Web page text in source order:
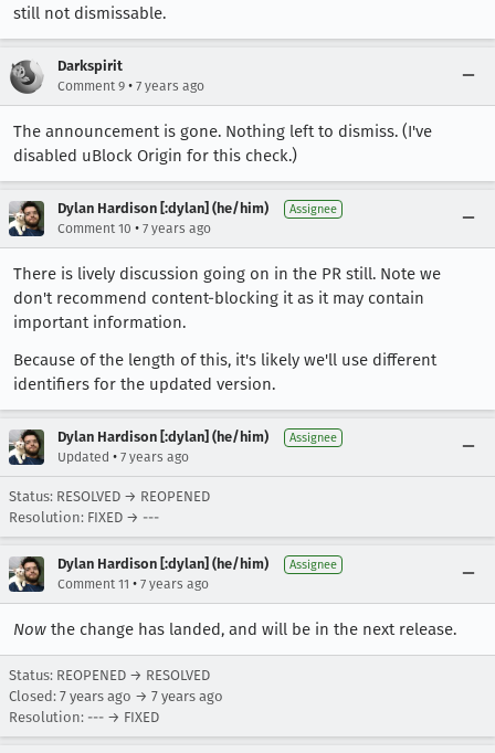
still not dismissable.
Darkspirit
Comment 9 • 7 years ago
The announcement is gone. Nothing left to dismiss. (I've
disabled uBlock Origin for this check.)
Dylan Hardison [:dylan] (he/him) Assignee
Comment 10 • 7 years ago
There is lively discussion going on in the PR still. Note we
don't recommend content-blocking it as it may contain
important information.
Because of the length of this, it's likely we'll use different
identifiers for the updated version.
Dylan Hardison [:dylan] (he/him) Assignee
Updated • 7 years ago
Status: RESOLVED → REOPENED
Resolution: FIXED → ---
Dylan Hardison [:dylan] (he/him) Assignee
Comment 11 • 7 years ago
Now the change has landed, and will be in the next release.
Status: REOPENED → RESOLVED
Closed: 7 years ago → 7 years ago
Resolution: --- → FIXED